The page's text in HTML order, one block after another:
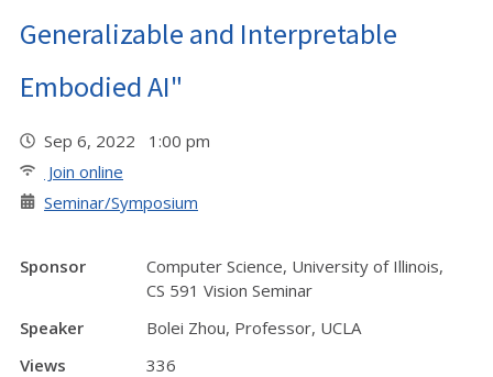
Generalizable and Interpretable
Embodied AI"
Sep 6, 2022 1:00 pm
Join online
Seminar/Symposium
Sponsor
Computer Science, University of Illinois,
CS 591 Vision Seminar
Speaker
Bolei Zhou, Professor, UCLA
Views
336